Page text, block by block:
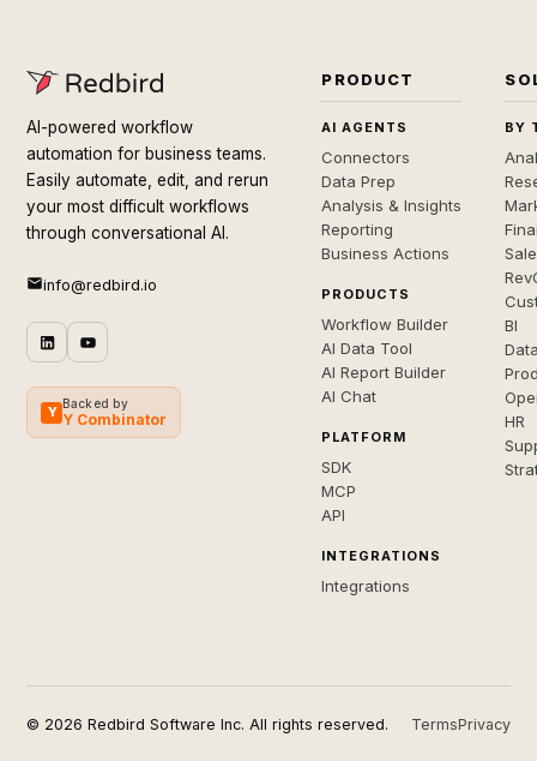
AI-powered workflow
automation for business teams.
Easily automate, edit, and rerun
your most difficult workflows
through conversational AI.
info@redbird.io
Y
Backed by
Y Combinator
PRODUCT
AI AGENTS
Connectors
Data Prep
Analysis & Insights
Reporting
Business Actions
PRODUCTS
Workflow Builder
AI Data Tool
AI Report Builder
AI Chat
PLATFORM
SDK
MCP
API
INTEGRATIONS
Integrations
BY
BI
HR
© 2026 Redbird Software Inc. All rights reserved. TermsPrivacy